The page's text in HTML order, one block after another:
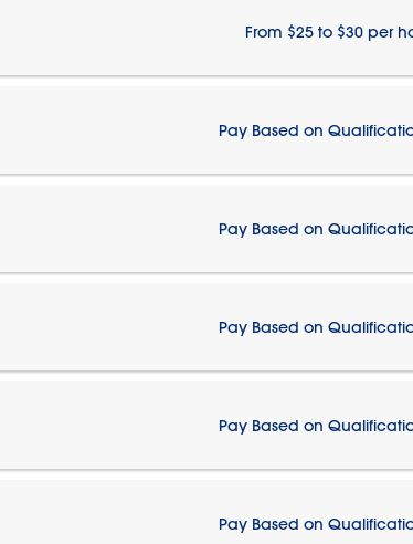
From $25 to $30 per
Pay Based on
Pay Based on
Pay Based on
Pay Based on
Pay Based on